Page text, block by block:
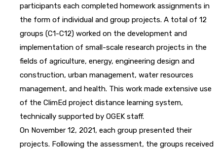
participants each completed homework assignments in
the form of individual and group projects. A total of 12
groups (C1-C12) worked on the development and
implementation of small-scale research projects in the
fields of agriculture, energy, engineering design and
construction, urban management, water resources
management, and health. This work made extensive use
of the ClimEd project distance learning system,
technically supported by OGEK staff.
On November 12, 2021, each group presented their
projects. Following the assessment, the groups received